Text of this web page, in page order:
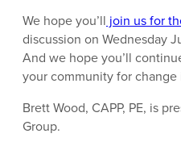
We hope you’ll join us for
discussion on Wednesday
And we hope you’ll
your community for
Brett Wood, CAPP, PE, is
Group.